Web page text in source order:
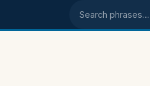
Search phrases